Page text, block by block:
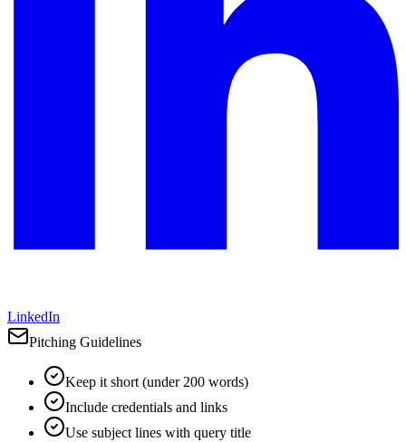
LinkedIn
Pitching Guidelines
Keep it short (under 200 words)
Include credentials and links
Use subject lines with query title